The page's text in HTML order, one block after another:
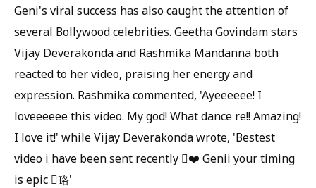
Geni's viral success has also caught the attention of
several Bollywood celebrities. Geetha Govindam stars
Vijay Deverakonda and Rashmika Mandanna both
reacted to her video, praising her energy and
expression. Rashmika commented, 'Ayeeeeee! I
loveeeeee this video. My god! What dance re!! Amazing!
I love it!' while Vijay Deverakonda wrote, 'Bestest
video i have been sent recently ❤️ Genii your timing
is epic 珞'